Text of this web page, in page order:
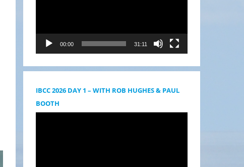
00:00 31:11
IBCC 2026 DAY 1 – WITH ROB HUGHES & PAUL
BOOTH